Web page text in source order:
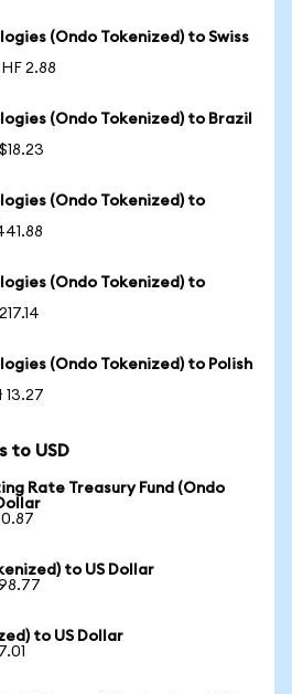
(Ondo Tokenized) to Swiss
2.88
(Ondo Tokenized) to Brazil
(Ondo Tokenized) to
(Ondo Tokenized) to
(Ondo Tokenized) to Polish
13.27
to USD
Rate Treasury Fund (Ondo
to US Dollar
to US Dollar